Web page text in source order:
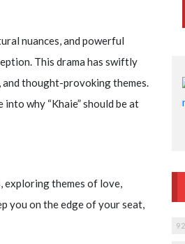
nuances, and powerful
This drama has swiftly
thought-provoking themes.
why “Khaie” should be at
exploring themes of love,
you on the edge of your seat,